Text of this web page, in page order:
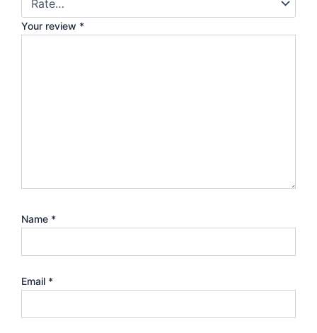
Your review *
Name *
Email *